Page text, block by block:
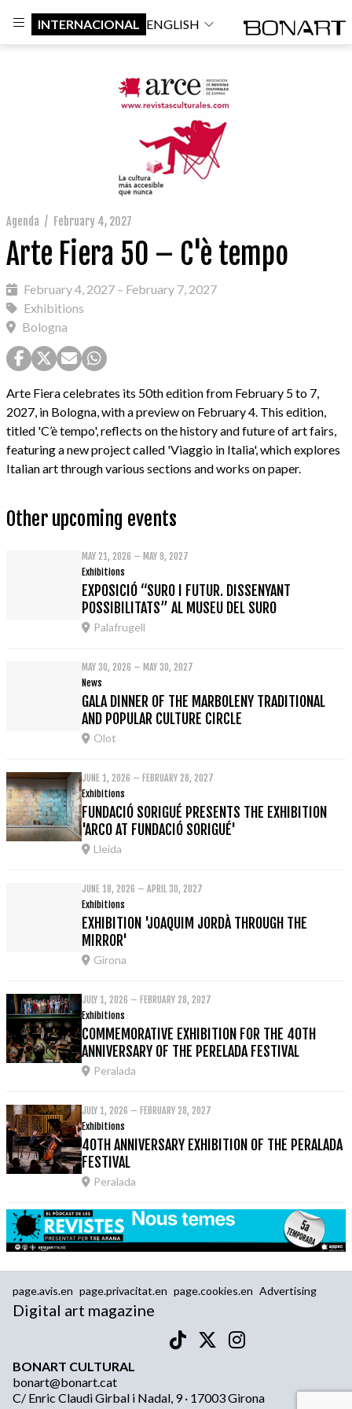
INTERNACIONAL ENGLISH
Agenda / February 4, 2027
Arte Fiera 50 – C'è tempo
February 4, 2027 – February 7, 2027
Exhibitions
Bologna
Arte Fiera celebrates its 50th edition from February 5 to 7,
2027, in Bologna, with a preview on February 4. This edition,
titled 'C’è tempo', reflects on the history and future of art fairs,
featuring a new project called 'Viaggio in Italia', which explores
Italian art through various sections and works on paper.
Other upcoming events
MAY 21, 2026 – MAY 9, 2027
Exhibitions
EXPOSICIÓ “SURO I FUTUR. DISSENYANT
POSSIBILITATS” AL MUSEU DEL SURO
Palafrugell
MAY 30, 2026 – MAY 30, 2027
News
GALA DINNER OF THE MARBOLENY TRADITIONAL
AND POPULAR CULTURE CIRCLE
Olot
JUNE 1, 2026 – FEBRUARY 28, 2027
Exhibitions
FUNDACIÓ SORIGUÉ PRESENTS THE EXHIBITION
'ARCO AT FUNDACIÓ SORIGUÉ'
Lleida
JUNE 18, 2026 – APRIL 30, 2027
Exhibitions
EXHIBITION 'JOAQUIM JORDÀ THROUGH THE
MIRROR'
Girona
JULY 1, 2026 – FEBRUARY 28, 2027
Exhibitions
COMMEMORATIVE EXHIBITION FOR THE 40TH
ANNIVERSARY OF THE PERELADA FESTIVAL
Peralada
JULY 1, 2026 – FEBRUARY 28, 2027
Exhibitions
40TH ANNIVERSARY EXHIBITION OF THE PERALADA
FESTIVAL
Peralada
page.avis.en page.privacitat.en page.cookies.en Advertising
Digital art magazine
BONART CULTURAL
bonart@bonart.cat
C/ Enric Claudi Girbal i Nadal, 9 · 17003 Girona